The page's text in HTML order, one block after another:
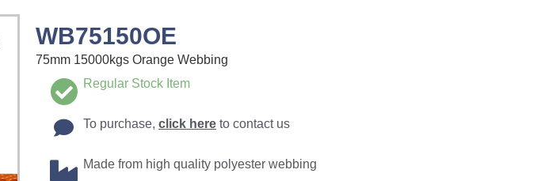
WB75150OE
75mm 15000kgs Orange Webbing
Regular Stock Item
To purchase, click here to contact us
Made from high quality polyester webbing